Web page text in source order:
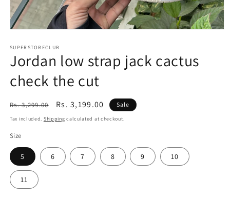
1
in
modal
SUPERSTORECLUB
Jordan low strap jack cactus
check the cut
Regular
price
Rs. 3,299.00
Sale
price
Rs. 3,199.00 Sale
Tax included. Shipping calculated at checkout.
Size
5 6 7 8 9 10
11